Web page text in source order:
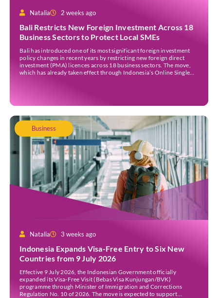
Natalia 2 weeks ago
Bali Restricts New Foreign Investment Across 18
Business Sectors to Protect Local SMEs
Bali has introduced one of its most significant foreign investment
policy changes in recent years by restricting new foreign direct
investment (PMA) licences across 18 business sectors. The move,
which has already taken effect through Indonesia’s Online Single
Business
Natalia 3 weeks ago
Indonesia Expands Visa-Free Entry to Six New
Countries from 9 July 2026
Effective 9 July 2026, the Indonesian Government officially
expanded its Visa-Free Visit (Bebas Visa Kunjungan/BVK)
programme through Minister of Immigration and Corrections
Regulation No. 10 of 2026. The move is expected to support